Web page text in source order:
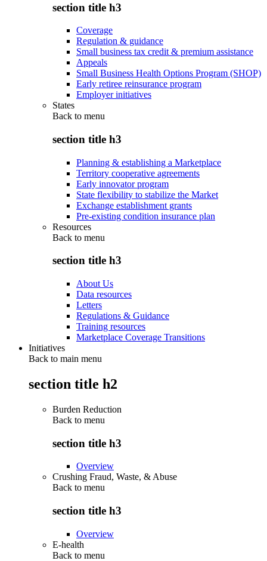
section title h3
Coverage
Regulation & guidance
Small business tax credit & premium assistance
Appeals
Small Business Health Options Program (SHOP)
Early retiree reinsurance program
Employer initiatives
States
Back to menu
section title h3
Planning & establishing a Marketplace
Territory cooperative agreements
Early innovator program
State flexibility to stabilize the Market
Exchange establishment grants
Pre-existing condition insurance plan
Resources
Back to menu
section title h3
About Us
Data resources
Letters
Regulations & Guidance
Training resources
Marketplace Coverage Transitions
Initiatives
Back to main menu
section title h2
Burden Reduction
Back to menu
section title h3
Overview
Crushing Fraud, Waste, & Abuse
Back to menu
section title h3
Overview
E-health
Back to menu